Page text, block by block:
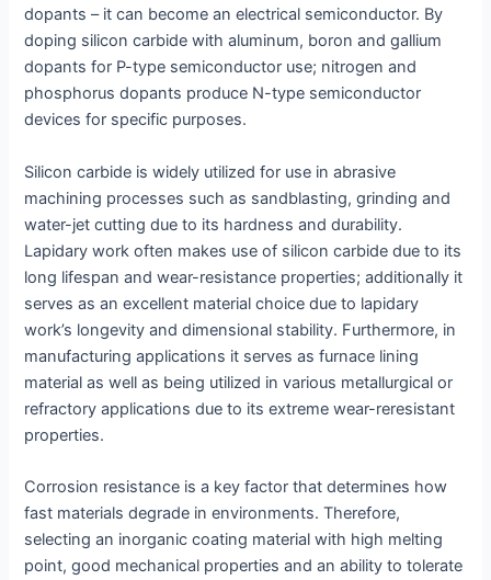
dopants – it can become an electrical semiconductor. By
doping silicon carbide with aluminum, boron and gallium
dopants for P-type semiconductor use; nitrogen and
phosphorus dopants produce N-type semiconductor
devices for specific purposes.
Silicon carbide is widely utilized for use in abrasive
machining processes such as sandblasting, grinding and
water-jet cutting due to its hardness and durability.
Lapidary work often makes use of silicon carbide due to its
long lifespan and wear-resistance properties; additionally it
serves as an excellent material choice due to lapidary
work’s longevity and dimensional stability. Furthermore, in
manufacturing applications it serves as furnace lining
material as well as being utilized in various metallurgical or
refractory applications due to its extreme wear-reresistant
properties.
Corrosion resistance is a key factor that determines how
fast materials degrade in environments. Therefore,
selecting an inorganic coating material with high melting
point, good mechanical properties and an ability to tolerate